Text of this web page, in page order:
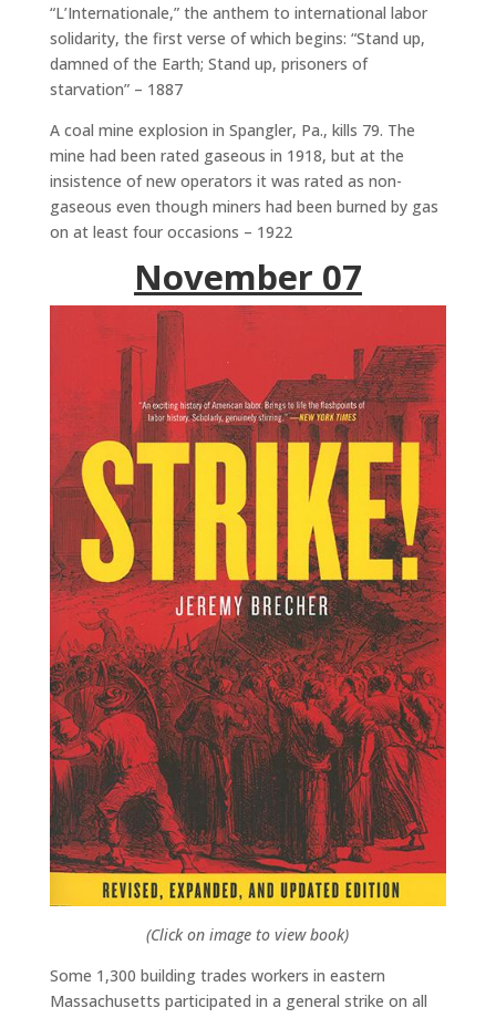
“L’Internationale,” the anthem to international labor
solidarity, the first verse of which begins: “Stand up,
damned of the Earth; Stand up, prisoners of
starvation” – 1887
A coal mine explosion in Spangler, Pa., kills 79. The
mine had been rated gaseous in 1918, but at the
insistence of new operators it was rated as non-
gaseous even though miners had been burned by gas
on at least four occasions – 1922
November 07
(Click on image to view book)
Some 1,300 building trades workers in eastern
Massachusetts participated in a general strike on all